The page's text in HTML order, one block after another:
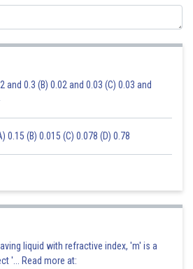
and 0.3 (B) 0.02 and 0.03 (C) 0.03 and
0.15 (B) 0.015 (C) 0.078 (D) 0.78
liquid with refractive index, 'm' is a
'... Read more at: